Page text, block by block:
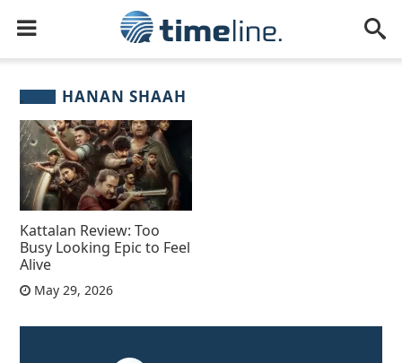
HANAN SHAAH
Kattalan Review: Too
Busy Looking Epic to Feel
Alive
May 29, 2026